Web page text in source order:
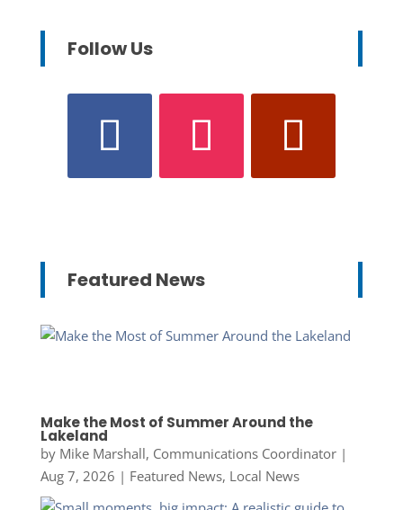
Follow Us
Featured News
Make the Most of Summer Around the
Lakeland
by Mike Marshall, Communications Coordinator|
Aug 7, 2026 | Featured News, Local News